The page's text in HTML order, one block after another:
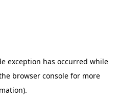
exception has occurred while
browser console for more